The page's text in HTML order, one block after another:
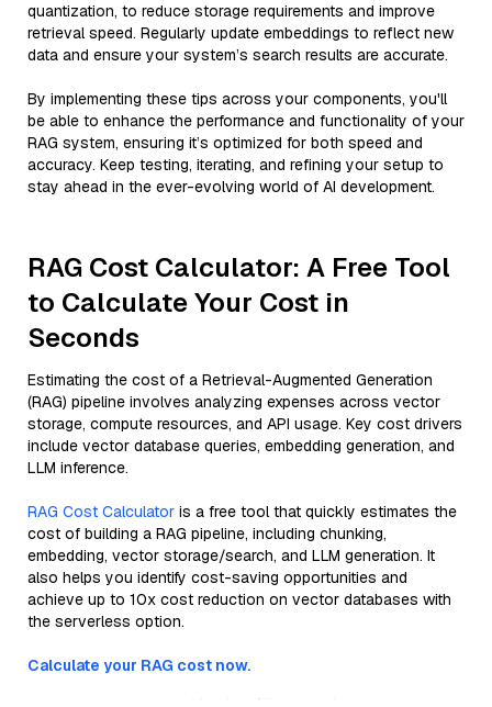
quantization, to reduce storage requirements and improve
retrieval speed. Regularly update embeddings to reflect new
data and ensure your system’s search results are accurate.
By implementing these tips across your components, you'll
be able to enhance the performance and functionality of your
RAG system, ensuring it’s optimized for both speed and
accuracy. Keep testing, iterating, and refining your setup to
stay ahead in the ever-evolving world of AI development.
RAG Cost Calculator: A Free Tool
to Calculate Your Cost in
Seconds
Estimating the cost of a Retrieval-Augmented Generation
(RAG) pipeline involves analyzing expenses across vector
storage, compute resources, and API usage. Key cost drivers
include vector database queries, embedding generation, and
LLM inference.
RAG Cost Calculator is a free tool that quickly estimates the
cost of building a RAG pipeline, including chunking,
embedding, vector storage/search, and LLM generation. It
also helps you identify cost-saving opportunities and
achieve up to 10x cost reduction on vector databases with
the serverless option.
Calculate your RAG cost now.